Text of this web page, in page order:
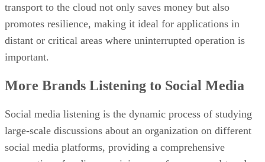
important.
More Brands Listening to Social Media
large-scale discussions about an organization on different
perspective of audience opinions, preferences, and trends.
This multidimensional method entails tracking and
social mediainteractions, mentions, and debates to